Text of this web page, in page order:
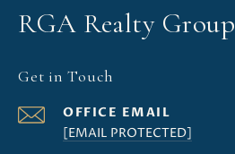
RGA Realty Group
Get in Touch
[EMAIL PROTECTED]